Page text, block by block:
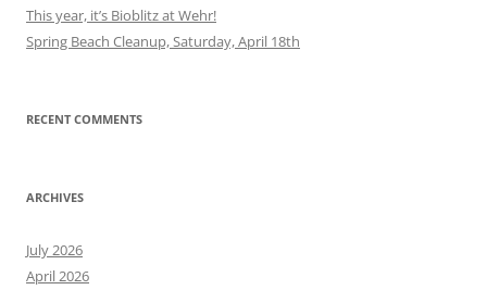
This year, it’s Bioblitz at Wehr!
Spring Beach Cleanup, Saturday, April 18th
RECENT COMMENTS
ARCHIVES
July 2026
April 2026